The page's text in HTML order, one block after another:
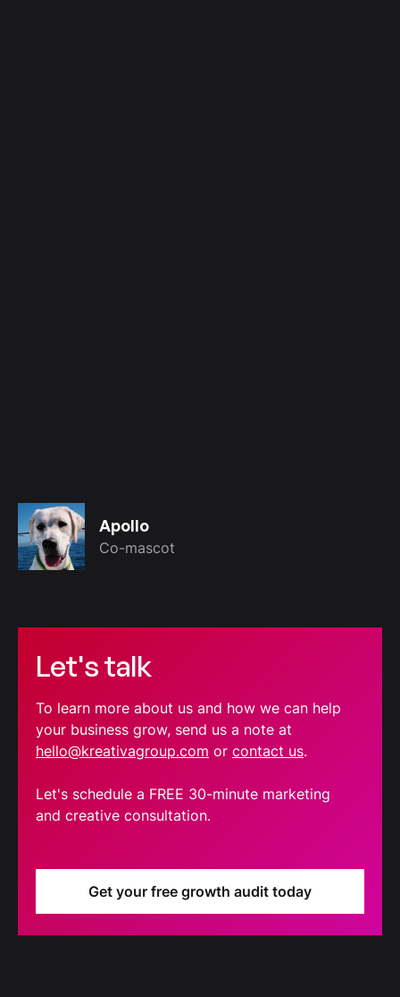
Apollo
Co-mascot
Let's talk
To learn more about us and how we can help
your business grow, send us a note at
hello@kreativagroup.com or contact us.
Let's schedule a FREE 30-minute marketing
and creative consultation.
Get your free growth audit today